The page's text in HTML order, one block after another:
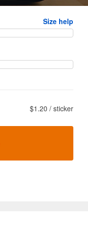
Size help
$1.20 / sticker